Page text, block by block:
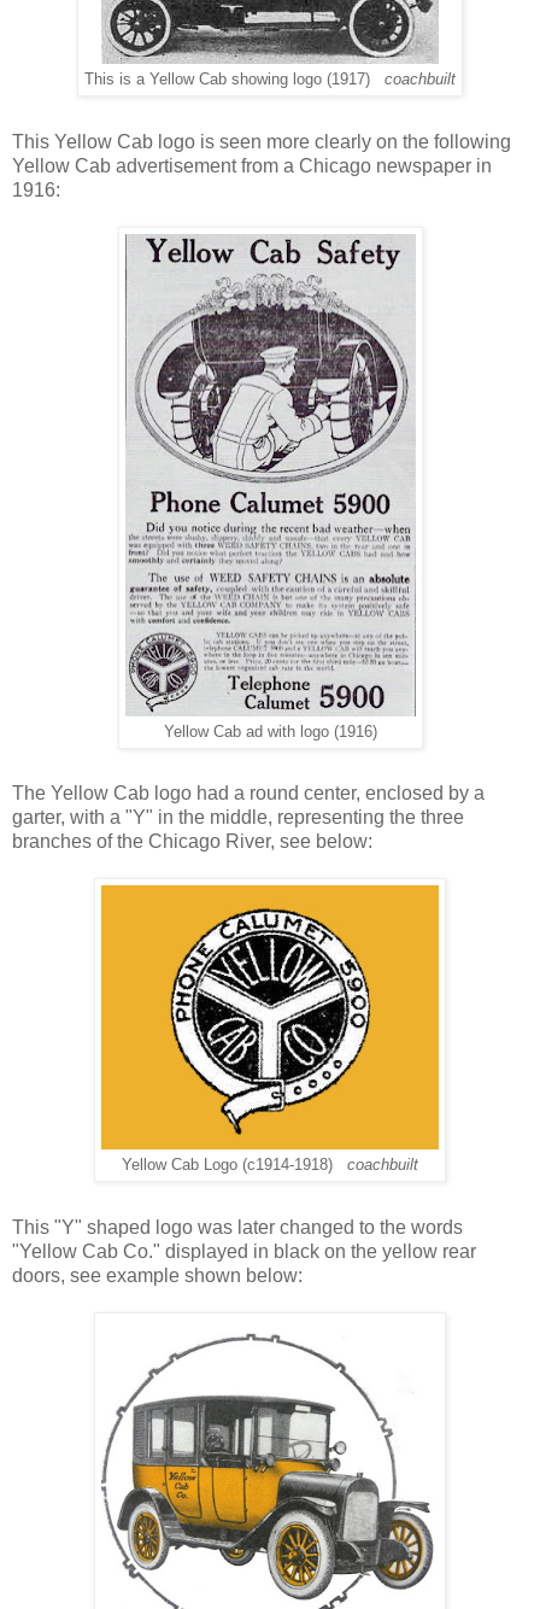
This is a Yellow Cab showing logo (1917) coachbuilt
This Yellow Cab logo is seen more clearly on the following
Yellow Cab advertisement from a Chicago newspaper in
1916:
Yellow Cab ad with logo (1916)
The Yellow Cab logo had a round center, enclosed by a
garter, with a "Y" in the middle, representing the three
branches of the Chicago River, see below:
Yellow Cab Logo (c1914-1918) coachbuilt
This "Y" shaped logo was later changed to the words
"Yellow Cab Co." displayed in black on the yellow rear
doors, see example shown below: